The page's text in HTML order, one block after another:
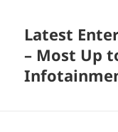
Latest
– Most Up